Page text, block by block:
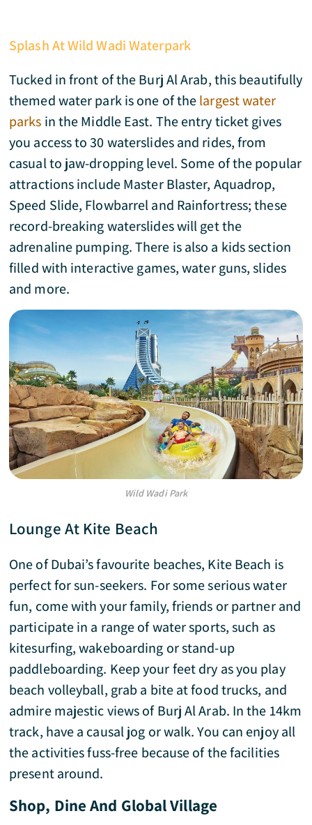
Splash At Wild Wadi Waterpark
Tucked in front of the Burj Al Arab, this beautifully
themed water park is one of thelargest water
parks in the Middle East. The entry ticket gives
you access to 30 waterslides and rides, from
casual to jaw-dropping level. Some of the popular
attractions include Master Blaster, Aquadrop,
Speed Slide, Flowbarrel and Rainfortress; these
record-breaking waterslides will get the
adrenaline pumping. There is also a kids section
filled with interactive games, water guns, slides
and more.
Wild Wadi Park
Lounge At Kite Beach
One of Dubai’s favourite beaches, Kite Beach is
perfect for sun-seekers. For some serious water
fun, come with your family, friends or partner and
participate in a range of water sports, such as
kitesurfing, wakeboarding or stand-up
paddleboarding. Keep your feet dry as you play
beach volleyball, grab a bite at food trucks, and
admire majestic views of Burj Al Arab. In the 14km
track, have a causal jog or walk. You can enjoy all
the activities fuss-free because of the facilities
present around.
Shop, Dine And Global Village